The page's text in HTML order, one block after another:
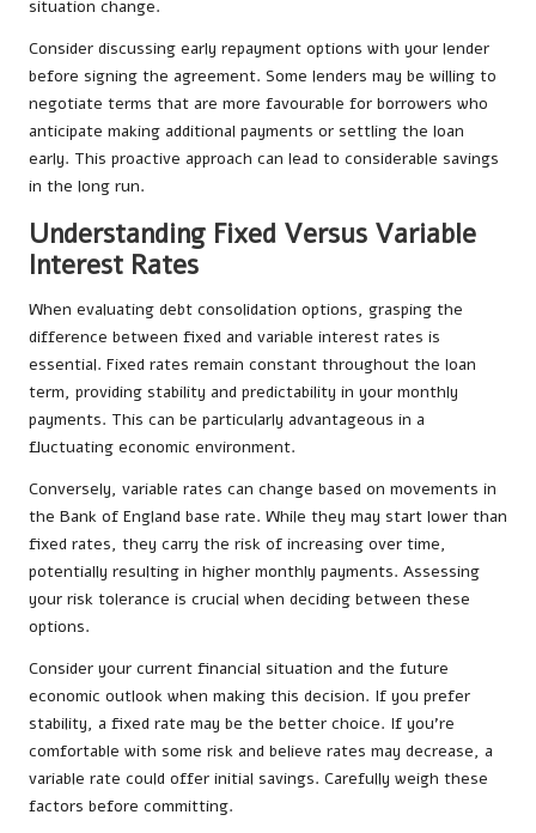
situation change.
Consider discussing early repayment options with your lender
before signing the agreement. Some lenders may be willing to
negotiate terms that are more favourable for borrowers who
anticipate making additional payments or settling the loan
early. This proactive approach can lead to considerable savings
in the long run.
Understanding Fixed Versus Variable
Interest Rates
When evaluating debt consolidation options, grasping the
difference between fixed and variable interest rates is
essential. Fixed rates remain constant throughout the loan
term, providing stability and predictability in your monthly
payments. This can be particularly advantageous in a
fluctuating economic environment.
Conversely, variable rates can change based on movements in
the Bank of England base rate. While they may start lower than
fixed rates, they carry the risk of increasing over time,
potentially resulting in higher monthly payments. Assessing
your risk tolerance is crucial when deciding between these
options.
Consider your current financial situation and the future
economic outlook when making this decision. If you prefer
stability, a fixed rate may be the better choice. If you’re
comfortable with some risk and believe rates may decrease, a
variable rate could offer initial savings. Carefully weigh these
factors before committing.